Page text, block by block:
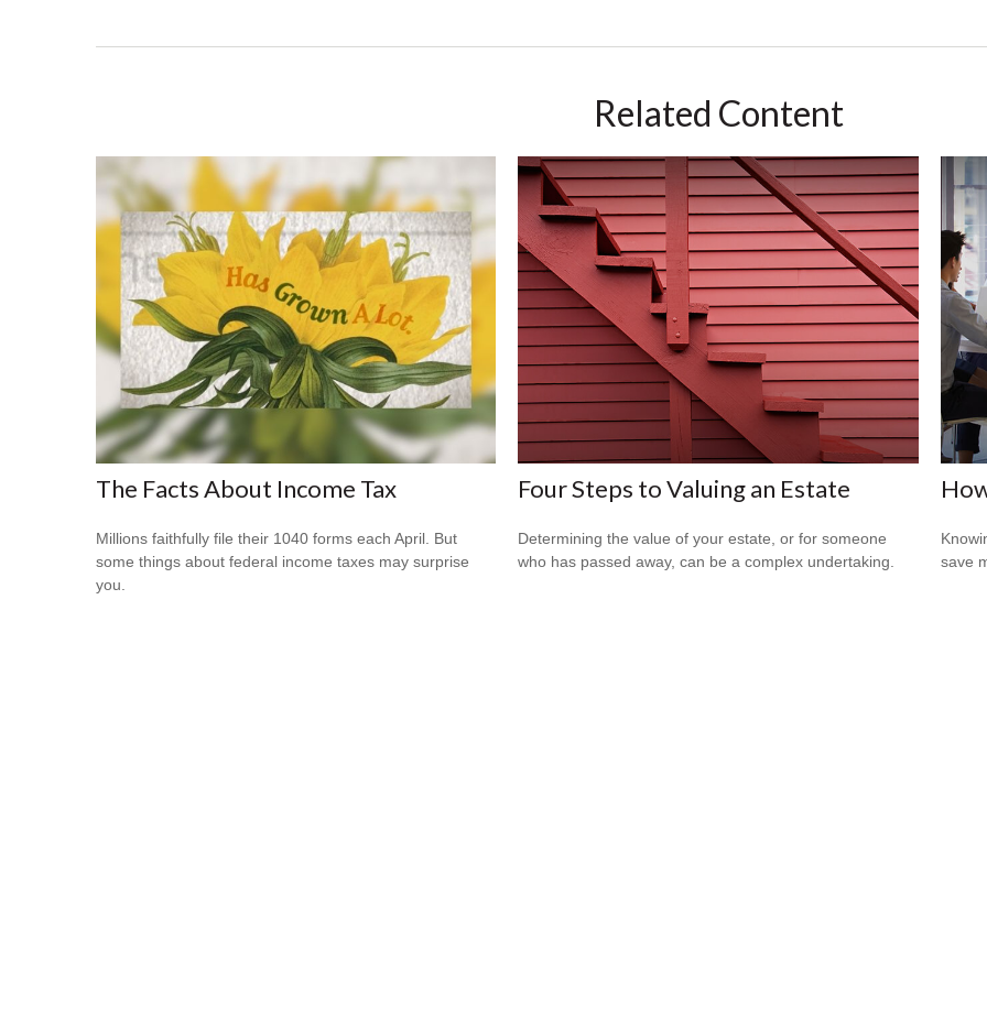
Related Content
The Facts About Income Tax
Millions faithfully file their 1040 forms each April. But
some things about federal income taxes may surprise
you.
Four Steps to Valuing an Estate
Determining the value of your estate, or for someone
who has passed away, can be a complex undertaking.
save